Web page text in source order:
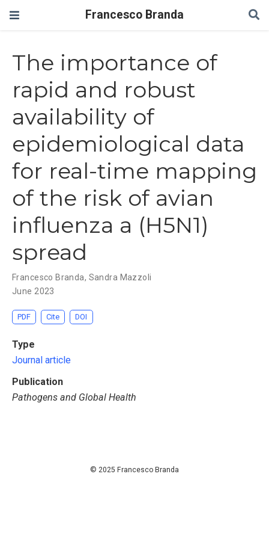
Francesco Branda
The importance of
rapid and robust
availability of
epidemiological data
for real-time mapping
of the risk of avian
influenza a (H5N1)
spread
Francesco Branda, Sandra Mazzoli
June 2023
PDF Cite DOI
Type
Journal article
Publication
Pathogens and Global Health
© 2025 Francesco Branda